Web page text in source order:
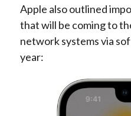
Apple also outlined
that will be coming to
network systems via
year: